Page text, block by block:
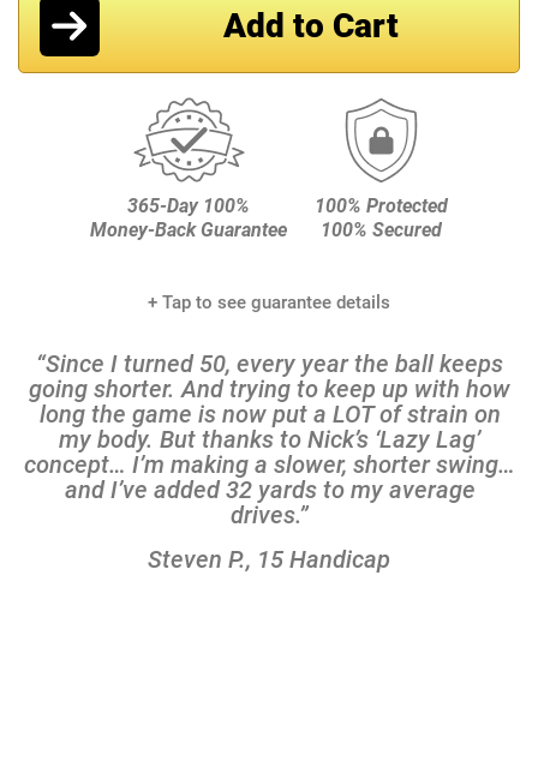
Only at
(Save 76% today with this limited time special
AVAILABLE NOW FOR INSTANT
ONLINE ACCESS
365-Day 100%
Money-Back Guarantee
100% Protected
100% Secured
+ Tap to see guarantee details